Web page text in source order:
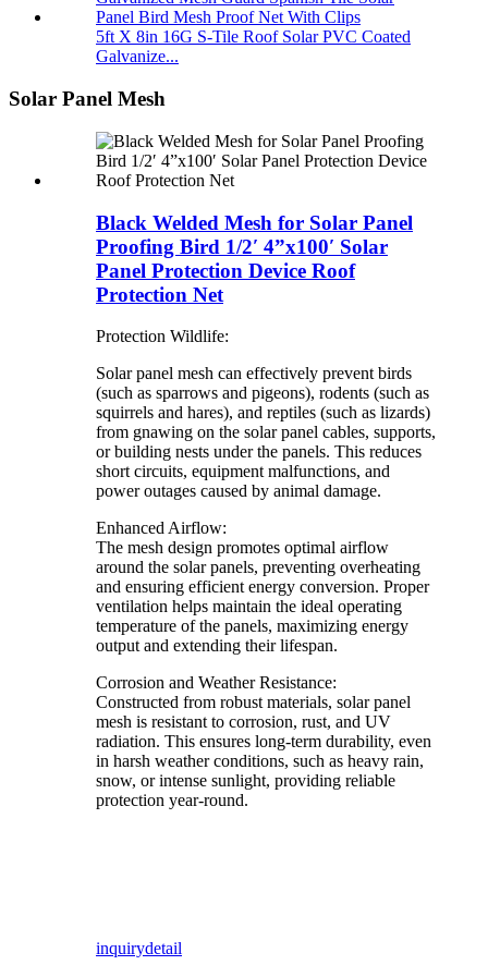
5ft X 8in 16G S-Tile Roof Solar PVC Coated
Galvanize...
Solar Panel Mesh
Black Welded Mesh for Solar Panel
Proofing Bird 1/2′ 4”x100′ Solar
Panel Protection Device Roof
Protection Net
Protection Wildlife:
Solar panel mesh can effectively prevent birds
(such as sparrows and pigeons), rodents (such as
squirrels and hares), and reptiles (such as lizards)
from gnawing on the solar panel cables, supports,
or building nests under the panels. This reduces
short circuits, equipment malfunctions, and
power outages caused by animal damage.
Enhanced Airflow:
The mesh design promotes optimal airflow
around the solar panels, preventing overheating
and ensuring efficient energy conversion. Proper
ventilation helps maintain the ideal operating
temperature of the panels, maximizing energy
output and extending their lifespan.
Corrosion and Weather Resistance:
Constructed from robust materials, solar panel
mesh is resistant to corrosion, rust, and UV
radiation. This ensures long-term durability, even
in harsh weather conditions, such as heavy rain,
snow, or intense sunlight, providing reliable
protection year-round.
inquirydetail